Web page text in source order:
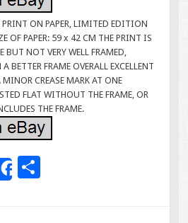
ON PAPER, LIMITED EDITION
OF PAPER: 59 x 42 CM THE PRINT IS
BUT NOT VERY WELL FRAMED,
BETTER FRAME OVERALL EXCELLENT
CREASE MARK AT ONE
FLAT WITHOUT THE FRAME, OR
THE FRAME.
Share